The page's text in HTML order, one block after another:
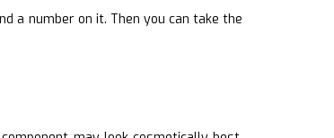
a number on it. Then you can take the